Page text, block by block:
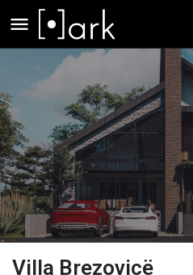
Villa Brezovicë